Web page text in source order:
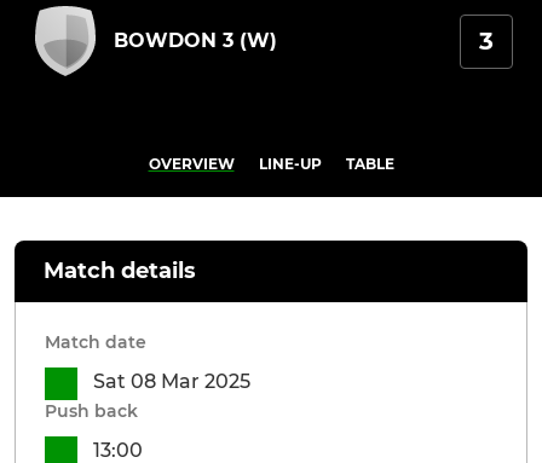
BOWDON 3 (W) 3
OVERVIEW LINE-UP TABLE
Match details
Match date
Sat 08 Mar 2025
Push back
13:00